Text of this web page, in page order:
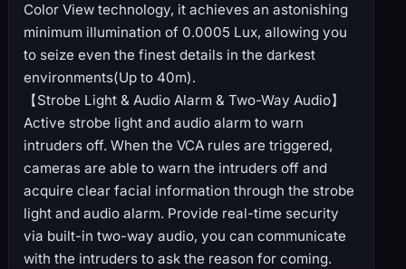
Color View technology, it achieves an astonishing
minimum illumination of 0.0005 Lux, allowing you
to seize even the finest details in the darkest
environments(Up to 40m).
【Strobe Light & Audio Alarm & Two-Way Audio】
Active strobe light and audio alarm to warn
intruders off. When the VCA rules are triggered,
cameras are able to warn the intruders off and
acquire clear facial information through the strobe
light and audio alarm. Provide real-time security
via built-in two-way audio, you can communicate
with the intruders to ask the reason for coming.